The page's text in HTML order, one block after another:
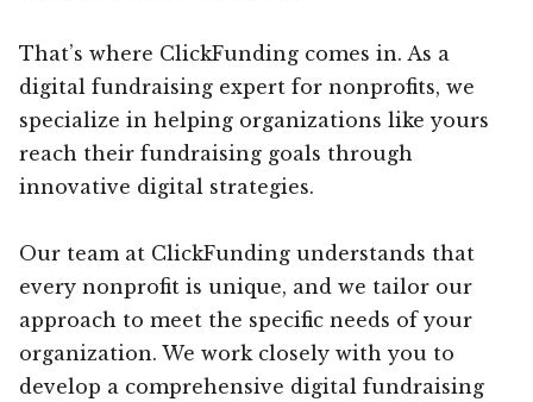
That’s where ClickFunding comes in. As a
digital fundraising expert for nonprofits, we
specialize in helping organizations like yours
reach their fundraising goals through
innovative digital strategies.
Our team at ClickFunding understands that
every nonprofit is unique, and we tailor our
approach to meet the specific needs of your
organization. We work closely with you to
develop a comprehensive digital fundraising